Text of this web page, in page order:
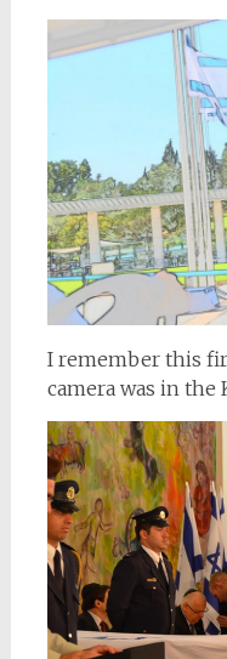
I remember this
camera was in the